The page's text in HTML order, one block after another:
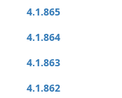
4.1.865
4.1.864
4.1.863
4.1.862